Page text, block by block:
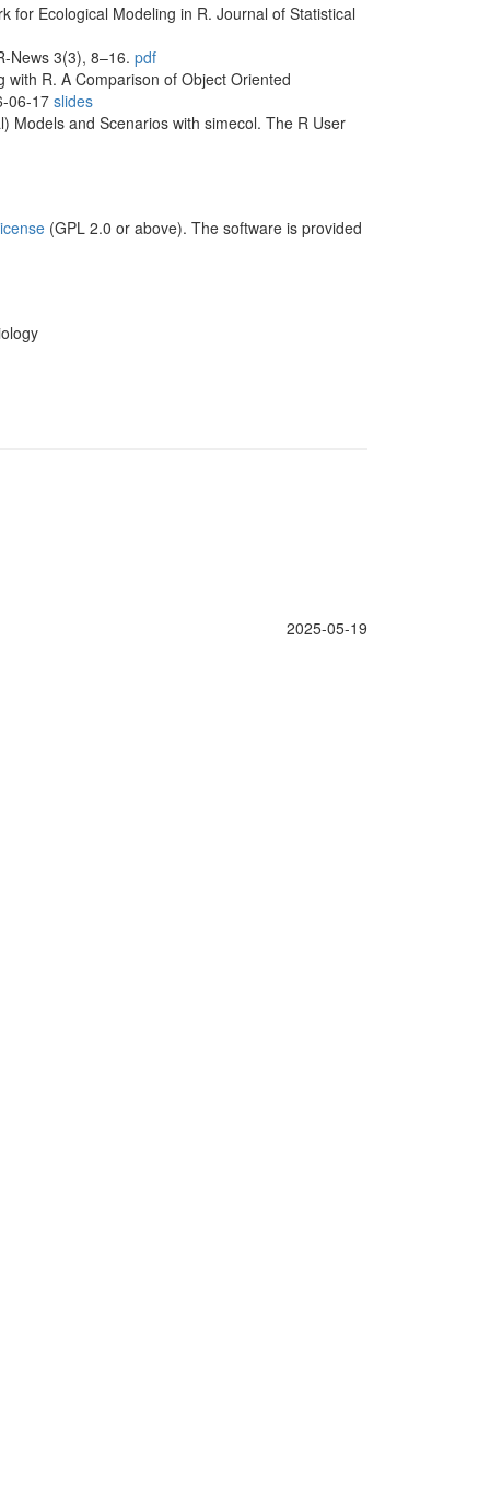
for Ecological Modeling in R. Journal of Statistical
News 3(3), 8–16. pdf
R. A Comparison of Object Oriented
06-17slides
Models and Scenarios with simecol. The R User
(GPL 2.0 or above). The software is provided
2025-05-19